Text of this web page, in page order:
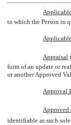
to which the Person in
Appraisal
form of an update or
or another Approved
Approval
Approved
identifiable as such